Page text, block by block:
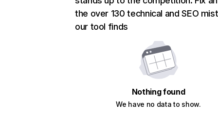
the over 130 technical and SEO
our tool finds
Nothing found
We have no data to show.